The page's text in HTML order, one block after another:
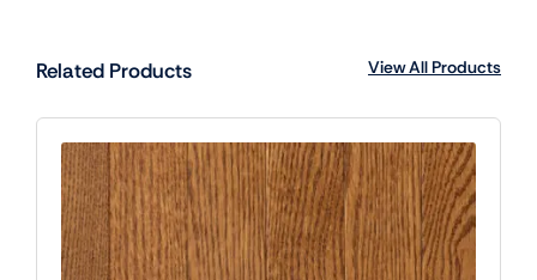
Related Products View All Products